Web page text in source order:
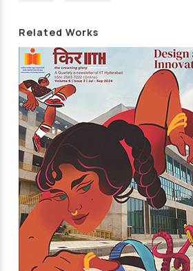
Related Works